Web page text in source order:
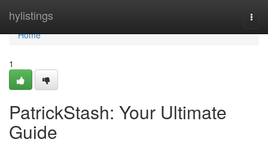
hylistings
Home
Home
1
PatrickStash: Your Ultimate
Guide